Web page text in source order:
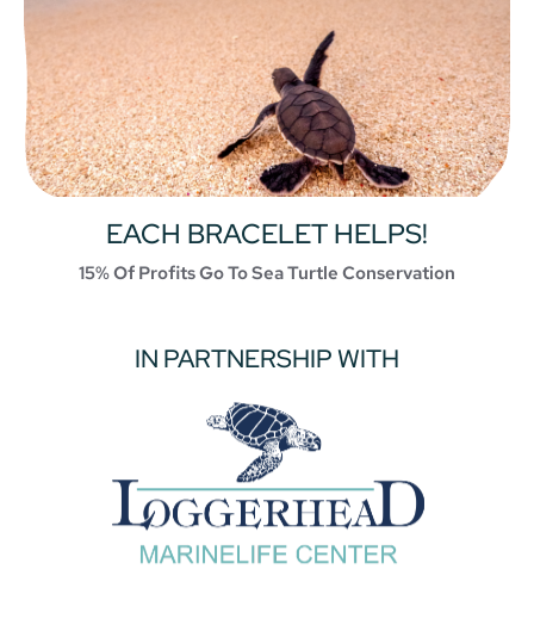
EACH BRACELET HELPS!
15% Of Profits Go To Sea Turtle Conservation
IN PARTNERSHIP WITH